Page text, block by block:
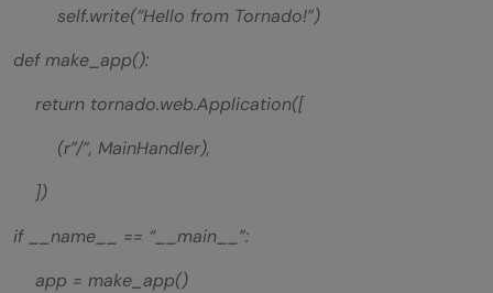
self.write(“Hello from Tornado!”)
def make_app():
return tornado.web.Application([
(r”/”, MainHandler),
])
if __name__ == “__main__”:
app = make_app()